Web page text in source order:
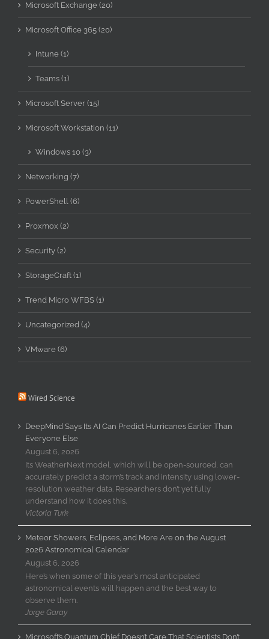
Microsoft Exchange (20)
Microsoft Office 365 (20)
Intune (1)
Teams (1)
Microsoft Server (15)
Microsoft Workstation (11)
Windows 10 (3)
Networking (7)
PowerShell (6)
Proxmox (2)
Security (2)
StorageCraft (1)
Trend Micro WFBS (1)
Uncategorized (4)
VMware (6)
Wired Science
DeepMind Says Its AI Can Predict Hurricanes Earlier Than
Everyone Else
August 6, 2026
Its WeatherNext model, which will be open-sourced, can
accurately predict a storm’s track and intensity using lower-
resolution weather data. Researchers don’t yet fully
understand how it does this.
Victoria Turk
Meteor Showers, Eclipses, and More Are on the August
2026 Astronomical Calendar
August 6, 2026
Here’s when some of this year’s most anticipated
astronomical events will happen and the best way to
observe them.
Jorge Garay
Microsoft’s Quantum Chief Doesn’t Care That Scientists Don’t